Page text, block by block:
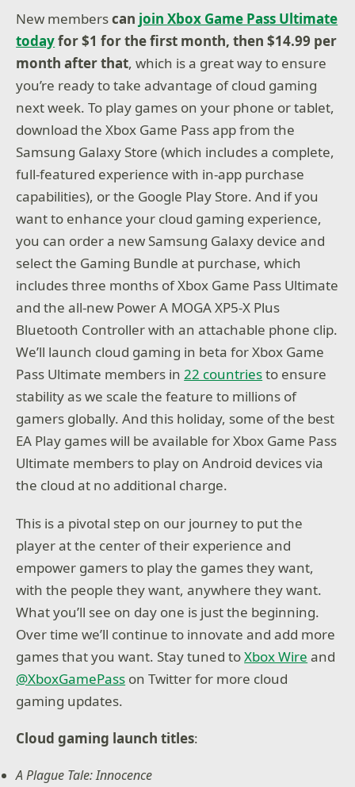
New memberscan join Xbox Game Pass Ultimate
todayfor $1 for the first month, then $14.99 per
month after that, which is a great way to ensure
you’re ready to take advantage of cloud gaming
next week. To play games on your phone or tablet,
download the Xbox Game Pass app from the
Samsung Galaxy Store (which includes a complete,
full-featured experience with in-app purchase
capabilities), or the Google Play Store. And if you
want to enhance your cloud gaming experience,
you can order a new Samsung Galaxy device and
select the Gaming Bundle at purchase, which
includes three months of Xbox Game Pass Ultimate
and the all-new Power A MOGA XP5-X Plus
Bluetooth Controller with an attachable phone clip.
We’ll launch cloud gaming in beta for Xbox Game
Pass Ultimate members in22 countriesto ensure
stability as we scale the feature to millions of
gamers globally. And this holiday, some of the best
EA Play games will be available for Xbox Game Pass
Ultimate members to play on Android devices via
the cloud at no additional charge.
This is a pivotal step on our journey to put the
player at the center of their experience and
empower gamers to play the games they want,
with the people they want, anywhere they want.
What you’ll see on day one is just the beginning.
Over time we’ll continue to innovate and add more
games that you want. Stay tuned toXbox Wire and
@XboxGamePass on Twitter for more cloud
gaming updates.
Cloud gaming launch titles:
A Plague Tale: Innocence